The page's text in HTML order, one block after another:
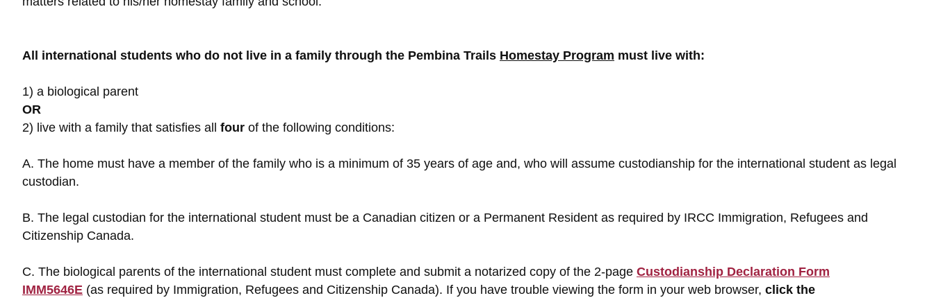
All international students who do not live in a family through the Pembina Trails Homestay Program must live with:
1) a biological parent
OR
2) live with a family that satisfies all four of the following conditions:
A. The home must have a member of the family who is a minimum of 35 years of age and, who will assume custodianship for the international student as legal
custodian.
B. The legal custodian for the international student must be a Canadian citizen or a Permanent Resident as required by IRCC Immigration, Refugees and
Citizenship Canada.
C. The biological parents of the international student must complete and submit a notarized copy of the 2-page Custodianship Declaration Form
IMM5646E (as required by Immigration, Refugees and Citizenship Canada). If you have trouble viewing the form in your web browser, click the